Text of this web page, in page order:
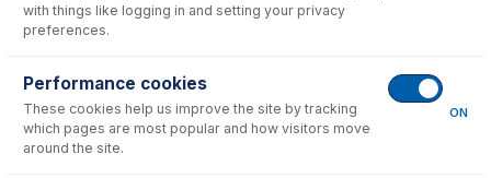
No consumables to display.
with things like logging in and setting your privacy
preferences.
Performance cookies
These cookies help us improve the site by tracking
which pages are most popular and how visitors move
around the site.
ON